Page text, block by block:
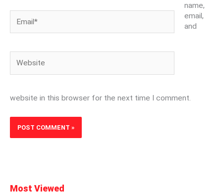
name,
email,
and
website in this browser for the next time I comment.
Most Viewed